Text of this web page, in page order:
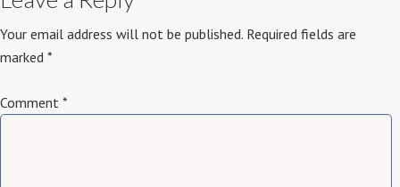
Your email address will not be published. Required fields are
marked *
Comment *